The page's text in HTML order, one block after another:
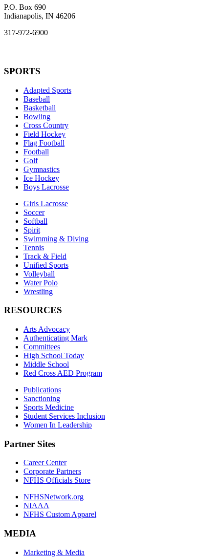
P.O. Box 690
Indianapolis, IN 46206
317-972-6900
SPORTS
Adapted Sports
Baseball
Basketball
Bowling
Cross Country
Field Hockey
Flag Football
Football
Golf
Gymnastics
Ice Hockey
Boys Lacrosse
Girls Lacrosse
Soccer
Softball
Spirit
Swimming & Diving
Tennis
Track & Field
Unified Sports
Volleyball
Water Polo
Wrestling
RESOURCES
Arts Advocacy
Authenticating Mark
Committees
High School Today
Middle School
Red Cross AED Program
Publications
Sanctioning
Sports Medicine
Student Services Inclusion
Women In Leadership
Partner Sites
Career Center
Corporate Partners
NFHS Officials Store
NFHSNetwork.org
NIAAA
NFHS Custom Apparel
MEDIA
Marketing & Media